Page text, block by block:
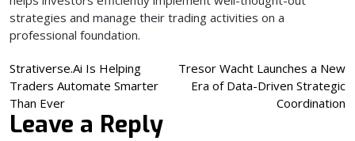
strategies and manage their trading activities on a
professional foundation.
Post
navigation
Strativerse.Ai Is Helping
Traders Automate Smarter
Than Ever
Tresor Wacht Launches a New
Era of Data-Driven Strategic
Coordination
Leave a Reply